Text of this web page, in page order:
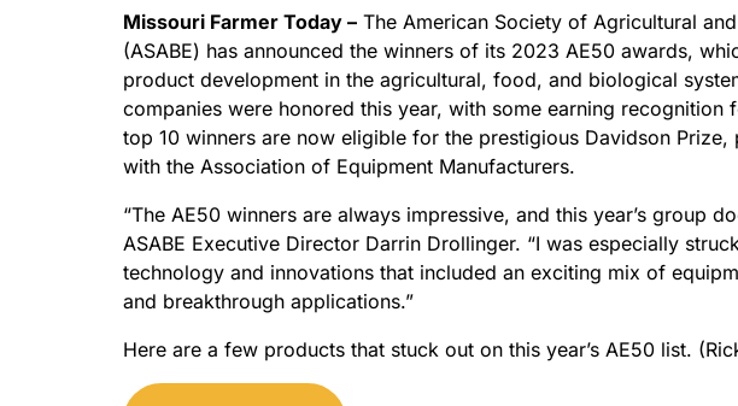
Missouri Farmer Today – The American Society of Agricultural
(ASABE) has announced the winners of its 2023 AE50 awards,
product development in the agricultural, food, and biological
companies were honored this year, with some earning recognition
top 10 winners are now eligible for the prestigious Davidson Prize,
with the Association of Equipment Manufacturers.
“The AE50 winners are always impressive, and this year’s group
ASABE Executive Director Darrin Drollinger. “I was especially
technology and innovations that included an exciting mix of
and breakthrough applications.”
Here are a few products that stuck out on this year’s AE50 list.